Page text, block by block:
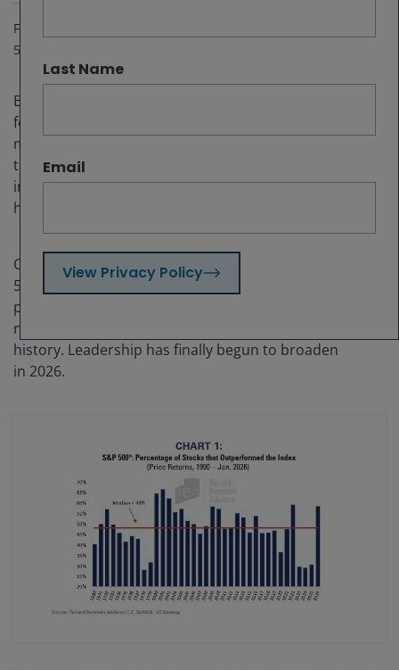
Feb 25, 2026
5
By the end of 2025, the US equity market was narrower
for longer than during the Technology Bubble. One
might think that an extreme market for such a long
time might result in some strange valuations and
interesting investment opportunities, and it indeed
has.
Chart 1 shows the percentage of stocks within the S&P
500
that outperformed the market by year. The
period from 2023 to 2025 was the longest stretch of
narrow leadership in the chart’s
history. Leadership has finally begun to broaden
in 2026.
Last Name
Email
View Privacy Policy